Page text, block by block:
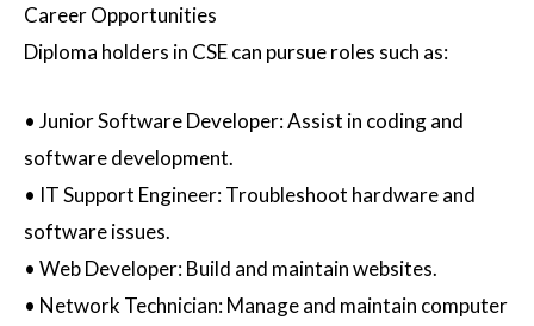
Career Opportunities
Diploma holders in CSE can pursue roles such as:
• Junior Software Developer: Assist in coding and
software development.
• IT Support Engineer: Troubleshoot hardware and
software issues.
• Web Developer: Build and maintain websites.
• Network Technician: Manage and maintain computer